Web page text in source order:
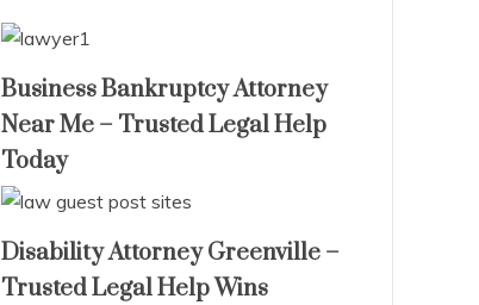
Business Bankruptcy Attorney
Near Me – Trusted Legal Help
Today
Disability Attorney Greenville –
Trusted Legal Help Wins